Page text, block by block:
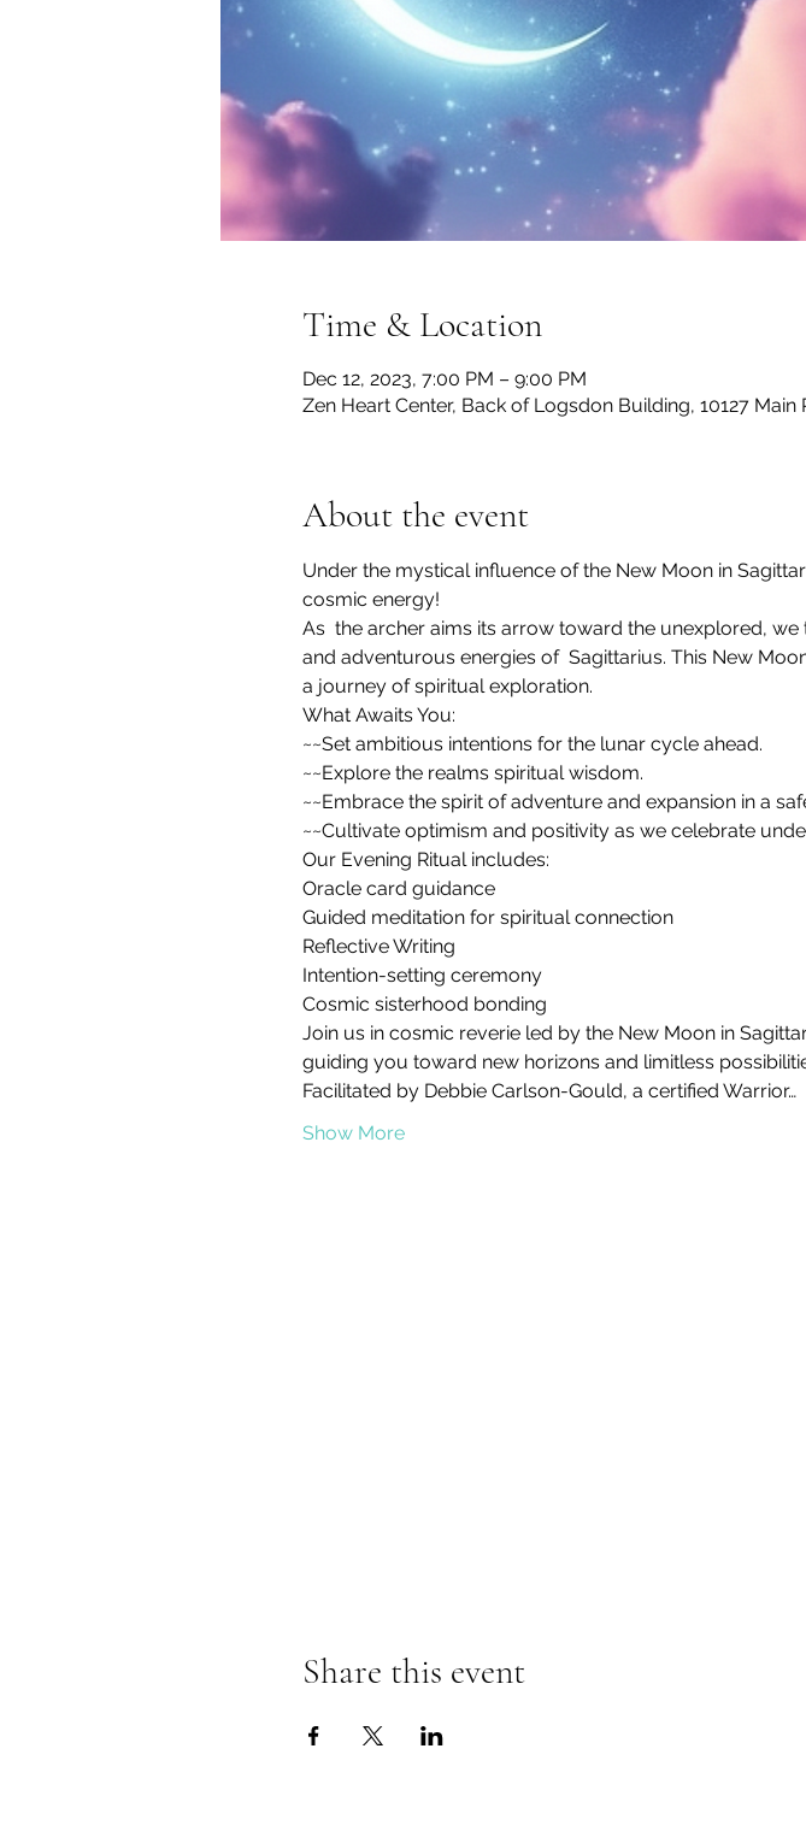
Time & Location
Dec 12, 2023, 7:00 PM – 9:00 PM
Zen Heart Center, Back of Logsdon Building, 10127 Main
About the event
Under the mystical influence of the New Moon in
cosmic energy!
As  the archer aims its arrow toward the unexplored,
and adventurous energies of  Sagittarius. This New
a journey of spiritual exploration.
What Awaits You:
~~Set ambitious intentions for the lunar cycle ahead.
~~Explore the realms spiritual wisdom.
~~Embrace the spirit of adventure and expansion in a
~~Cultivate optimism and positivity as we celebrate
Our Evening Ritual includes:
Oracle card guidance
Guided meditation for spiritual connection
Reflective Writing
Intention-setting ceremony
Cosmic sisterhood bonding
Join us in cosmic reverie led by the New Moon in
guiding you toward new horizons and limitless
Facilitated by Debbie Carlson-Gould, a certified Warrior…
Show More
Share this event